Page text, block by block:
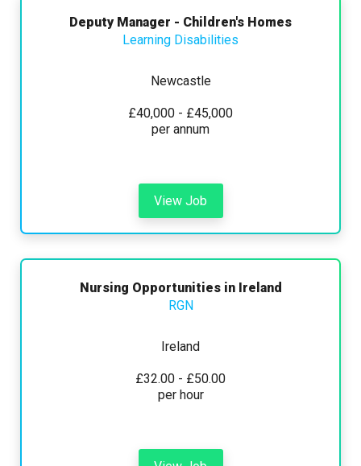
Deputy Manager - Children's Homes
Learning Disabilities
Newcastle
£40,000 - £45,000
per annum
View Job
Nursing Opportunities in Ireland
RGN
Ireland
£32.00 - £50.00
per hour